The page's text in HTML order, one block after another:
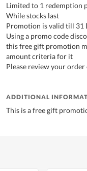
Limited to 1 redemption
While stocks last
Promotion is valid till 31
Using a promo code
this free gift promotion
amount criteria for it
Please review your
ADDITIONAL
This is a free gift